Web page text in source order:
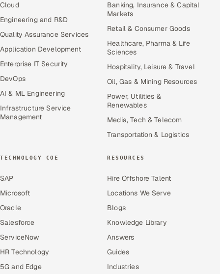
Cloud
Engineering and R&D
Quality Assurance Services
Application Development
Enterprise IT Security
DevOps
AI & ML Engineering
Infrastructure Service
Management
Banking, Insurance & Capital
Markets
Retail & Consumer Goods
Healthcare, Pharma & Life
Sciences
Hospitality, Leisure & Travel
Oil, Gas & Mining Resources
Power, Utilities &
Renewables
Media, Tech & Telecom
Transportation & Logistics
TECHNOLOGY COE
SAP
Microsoft
Oracle
Salesforce
ServiceNow
HR Technology
5G and Edge
RESOURCES
Hire Offshore Talent
Locations We Serve
Blogs
Knowledge Library
Answers
Guides
Industries